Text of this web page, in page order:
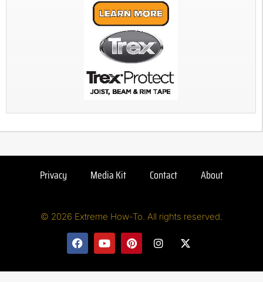
Privacy Media Kit Contact About
© 2026 Extreme How-To. All rights reserved.